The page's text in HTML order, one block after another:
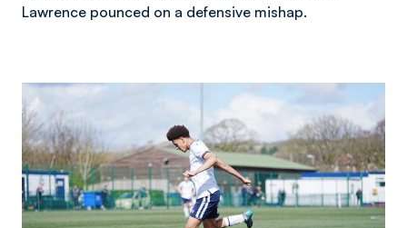
Lawrence pounced on a defensive mishap.
Image